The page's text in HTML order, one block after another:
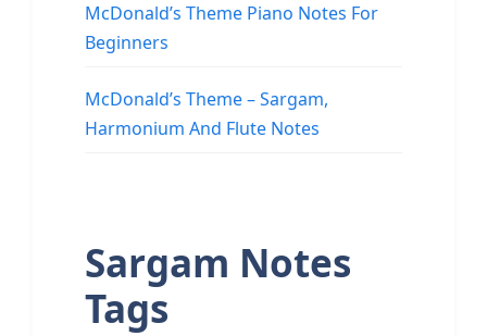
McDonald’s Theme Piano Notes For
Beginners
McDonald’s Theme – Sargam,
Harmonium And Flute Notes
Sargam Notes
Tags